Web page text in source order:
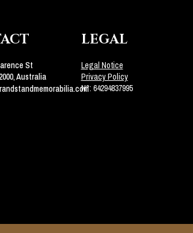
St
Australia
LEGAL
Legal Notice
Privacy Policy
N°: 64294837995